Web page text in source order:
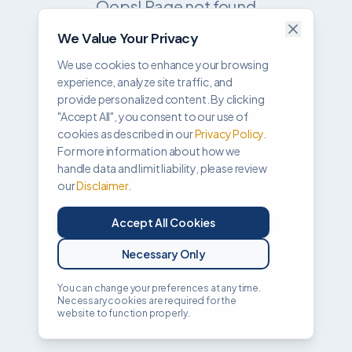
Oops! Page not found
Return to Home
We Value Your Privacy
We use cookies to enhance your browsing
experience, analyze site traffic, and
provide personalized content. By clicking
"Accept All", you consent to our use of
cookies as described in ourPrivacy Policy
For more information about how we
handle data and limit liability, please review
ourDisclaimer.
Accept All Cookies
Necessary Only
You can change your preferences at any time.
Necessary cookies are required for the
website to function properly.